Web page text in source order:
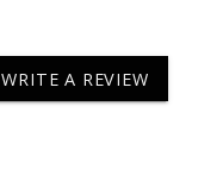
WRITE A REVIEW